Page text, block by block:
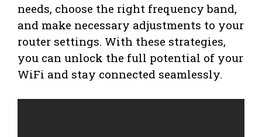
needs, choose the right frequency band,
and make necessary adjustments to your
router settings. With these strategies,
you can unlock the full potential of your
WiFi and stay connected seamlessly.